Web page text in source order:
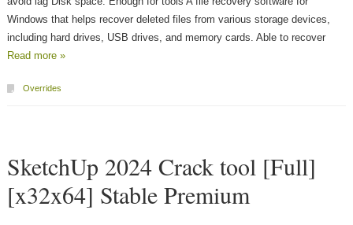
Windows that helps recover deleted files from various storage devices,
including hard drives, USB drives, and memory cards. Able to recover
Read more »
Overrides
SketchUp 2024 Crack tool [Full]
[x32x64] Stable Premium